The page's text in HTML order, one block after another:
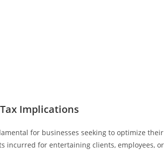
Implications
for businesses seeking to optimize their
incurred for entertaining clients, employees, or